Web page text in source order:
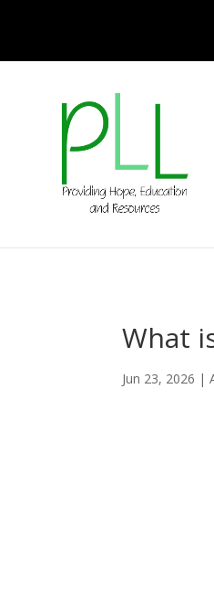
What
Jun 23, 2026 |